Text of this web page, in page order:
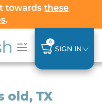
towardsthese
.
0
SIGN IN
old, TX